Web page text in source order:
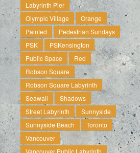
Labyrinth Pier
Olympic Village
Orange
Painted
Pedestrian Sundays
PSK
PSKensington
Public Space
Red
Robson Square
Robson Square Labyrinth
Seawall
Shadows
Street Labyrinth
Sunnyside
Sunnyside Beach
Toronto
Vancouver